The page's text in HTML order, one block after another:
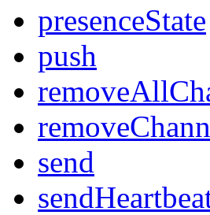
presenceState
push
send